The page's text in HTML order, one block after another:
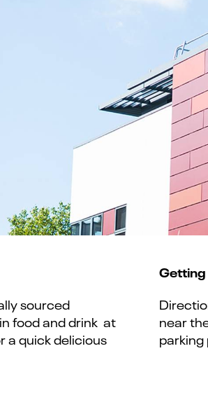
sourced
food and drink at
a quick delicious
near
parking